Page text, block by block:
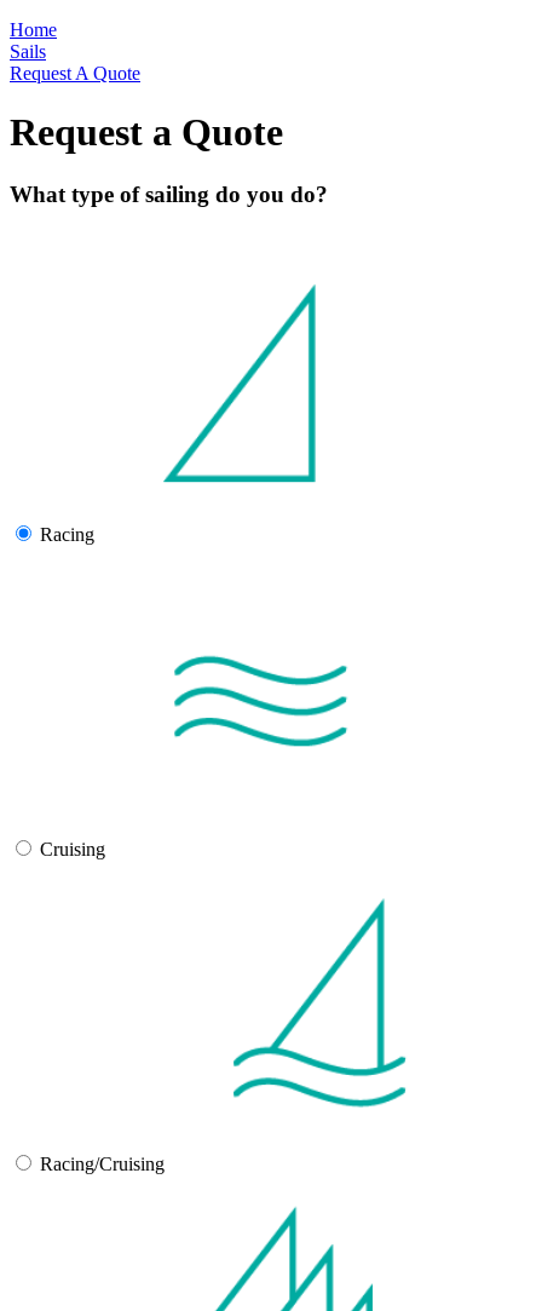
Home
Sails
Request A Quote
Request a Quote
What type of sailing do you do?
Racing
Cruising
Racing/Cruising